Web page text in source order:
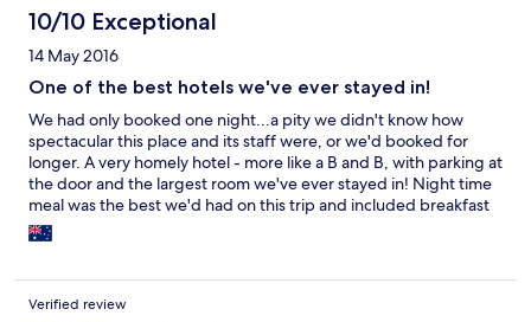
10/10 Exceptional
14 May 2016
One of the best hotels we've ever stayed in!
We had only booked one night...a pity we didn't know how
spectacular this place and its staff were, or we'd booked for
longer. A very homely hotel - more like a B and B, with parking at
the door and the largest room we've ever stayed in! Night time
meal was the best we'd had on this trip and included breakfast
very good when compared to elsewhere we've experienced in
Spain. Close enough to Santiago to make multiple trips if
Verified review